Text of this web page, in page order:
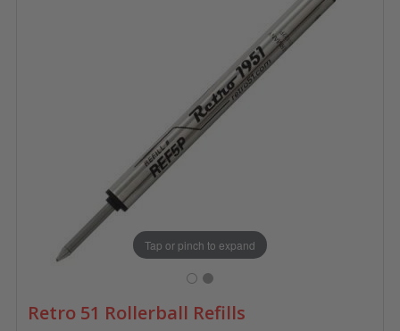
Retro 51 Rollerball Refills
Tap or pinch to expand